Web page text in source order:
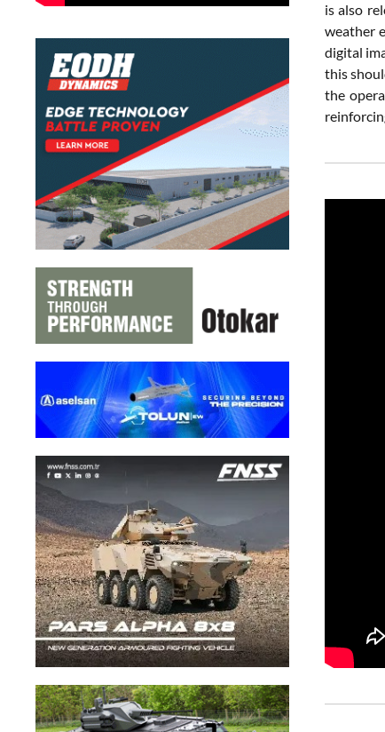
is also
weather
digital
this
the